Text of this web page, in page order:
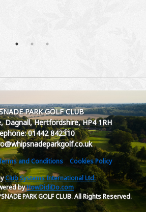
PARK GOLF CLUB
Dagnall, Hertfordshire, HP4 1RH
01442 842310
and Conditions
Cookies Policy
Club Systems International Ltd.
byHowDidiDo.com
PARK GOLF CLUB. All Rights Reserved.